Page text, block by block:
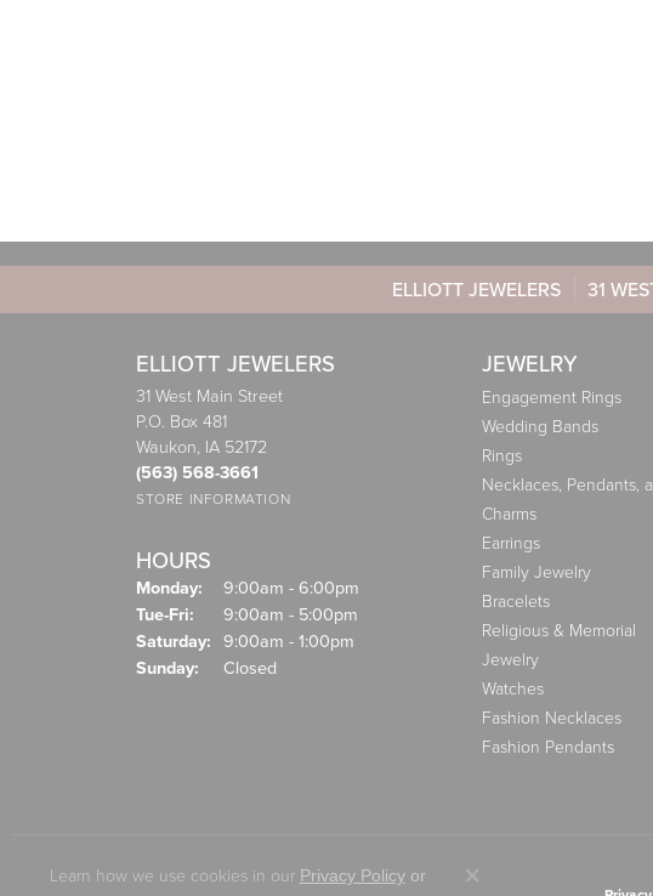
ELLIOTT JEWELERS 31
ELLIOTT JEWELERS
31 West Main Street
P.O. Box 481
Waukon, IA 52172
(563) 568-3661
STORE INFORMATION
HOURS
Monday:
9:00am - 6:00pm
Tue-Fri: Tuesday - Friday:
9:00am - 5:00pm
Saturday: 9:00am - 1:00pm
Sunday:
Closed
JEWELRY
Engagement Rings
Wedding Bands
Rings
Necklaces, Pendants,
Charms
Earrings
Family Jewelry
Bracelets
Religious & Memorial
Jewelry
Watches
Fashion Necklaces
Fashion Pendants
Learn how we use cookies in our Privacy Policyor
Close consent popup